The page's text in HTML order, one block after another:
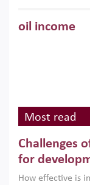
oil income
Most read
Challenges
for
How effective is